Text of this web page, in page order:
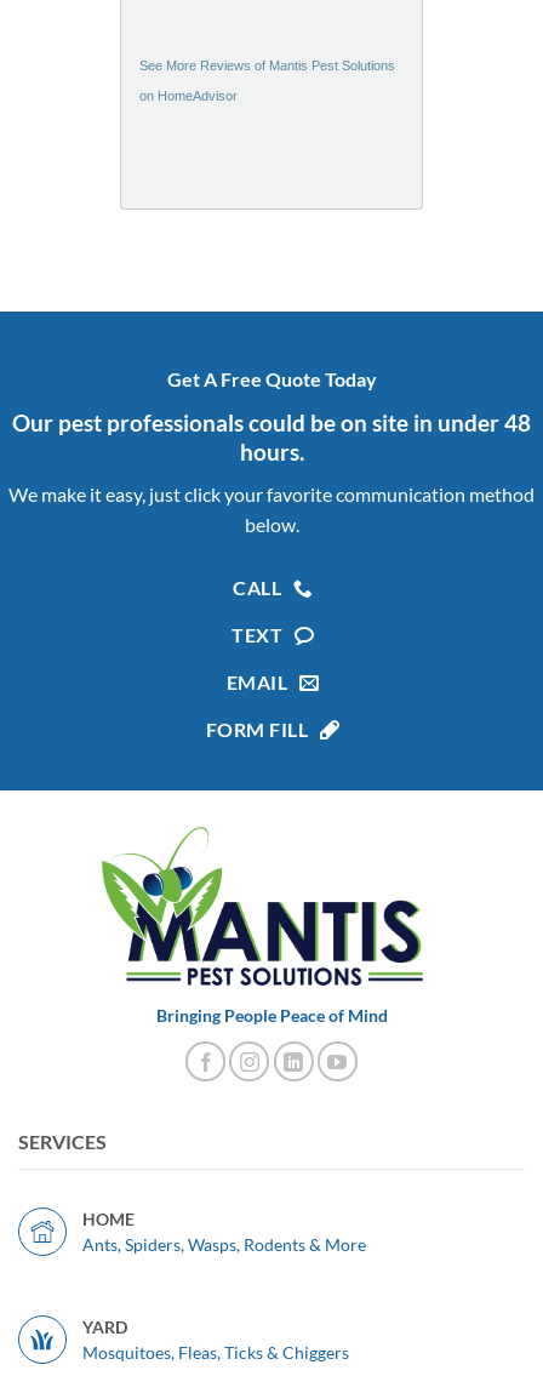
See More Reviews of Mantis Pest Solutions
on HomeAdvisor
Get A Free Quote Today
Our pest professionals could be on site in under 48
hours.
We make it easy, just click your favorite communication method
below.
CALL
TEXT
EMAIL
FORM FILL
Bringing People Peace of Mind
SERVICES
HOME
Ants, Spiders, Wasps, Rodents & More
YARD
Mosquitoes, Fleas, Ticks & Chiggers